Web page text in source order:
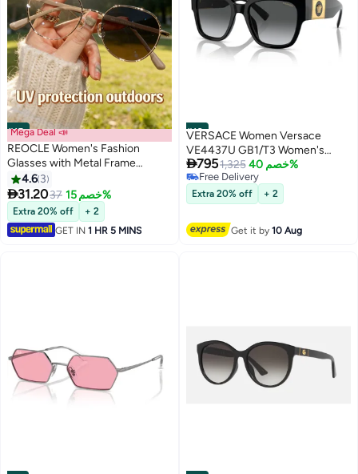
#15
Mega Deal 📣
REOCLE Women's Fashion
Glasses with Metal Frame
Photochromic Lenses Blue Light
Blocking Vintage Style with
Comfortable Fit for Daily Use Eye
Protection
4.6 3
31.2037 خصم 15%
Extra 20% off
+ 2
GET IN 1 HR 5 MINS
#16
VERSACE Women Versace
VE4437U GB1/T3 Women's
Square Sunglasses
7951,325 خصم 40%
Free Delivery
Free Delivery
Extra 20% off + 2
Get it by10 Aug